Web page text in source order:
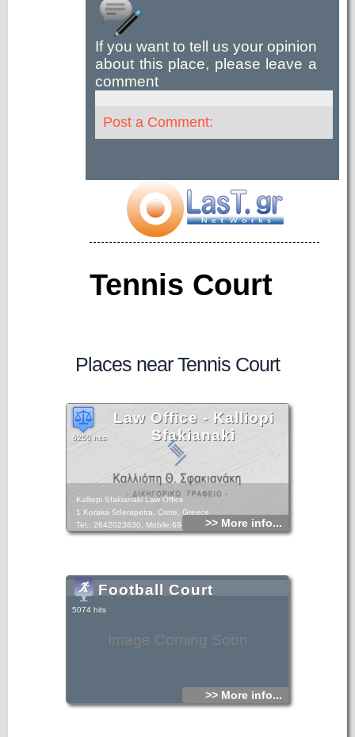
If you want to tell us your opinion
about this place, please leave a
comment
Post a Comment:
Tennis Court
Places near Tennis Court
Law Office - Kalliopi
Sfakianaki
6250 hits
Kalliopi Sfakianaki Law Office
1 Koraka StIerapetra, Crete, Greece
Tel.: 2842023630, Mobile:6948893049>> More info...
Image Coming Soon
Football Court
5074 hits
>> More info...